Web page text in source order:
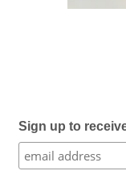
Sign up to